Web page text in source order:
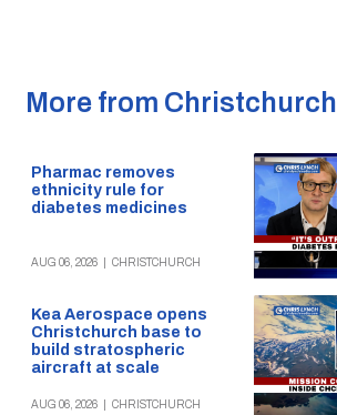
More from Christchurch
Pharmac removes
ethnicity rule for
diabetes medicines
AUG 06, 2026 CHRISTCHURCH
Kea Aerospace opens
Christchurch base to
build stratospheric
aircraft at scale
AUG 06, 2026 CHRISTCHURCH